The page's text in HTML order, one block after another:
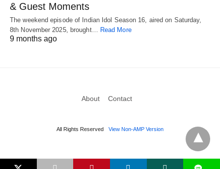
& Guest Moments
The weekend episode of Indian Idol Season 16, aired on Saturday,
8th November 2025, brought… Read More
9 months ago
About Contact
All Rights Reserved View Non-AMP Version